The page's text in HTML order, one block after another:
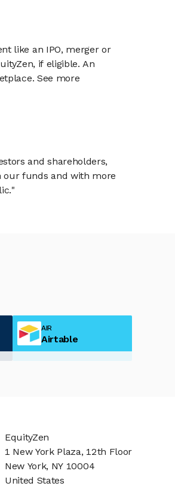
like an IPO, merger or
if eligible. An
See more
and shareholders,
our funds and with more
AIR
Airtable
EquityZen
1 New York Plaza, 12th Floor
New York, NY 10004
United States